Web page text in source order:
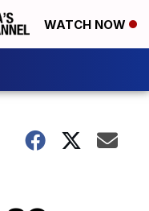
WATCH NOW